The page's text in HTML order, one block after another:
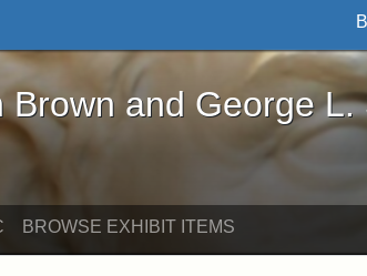
George L. Stearns - Online
and George L.
BROWSE EXHIBIT ITEMS